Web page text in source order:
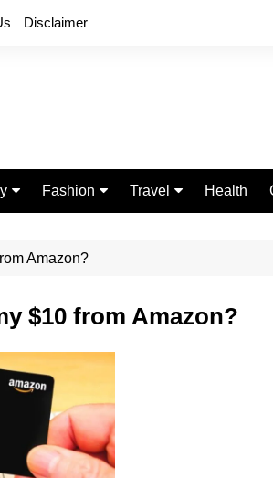
Disclaimer
Fashion
Life Style
Travel Health
Amazon?
$10 from Amazon?